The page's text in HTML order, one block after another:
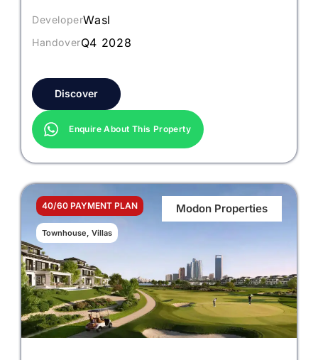
DeveloperWasl
HandoverQ4 2028
Discover
Enquire About This Property
40/60 PAYMENT PLAN
Townhouse, Villas
Modon Properties